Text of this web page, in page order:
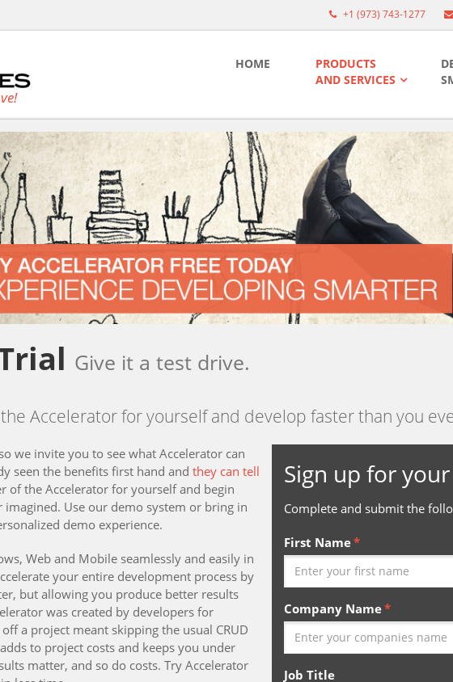
+1 (973) 743-1277
HOME
PRODUCTS
AND SERVICES
Give it a test drive.
Accelerator for yourself and develop faster than you
we invite you to see what Accelerator can
seen the benefits first hand and they can tell
of the Accelerator for yourself and begin
imagined. Use our demo system or bring in
demo experience.
Web and Mobile seamlessly and easily in
your entire development process by
but allowing you produce better results
was created by developers for
a project meant skipping the usual CRUD
to project costs and keeps you under
matter, and so do costs. Try Accelerator
Sign up for
Complete and submit the
First Name
Company Name
Job Title